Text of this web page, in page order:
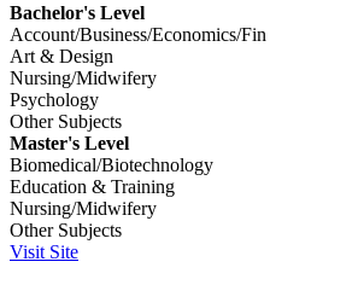
Bachelor's Level
Account/Business/Economics/Fin
Art & Design
Nursing/Midwifery
Psychology
Other Subjects
Master's Level
Biomedical/Biotechnology
Education & Training
Nursing/Midwifery
Other Subjects
Visit Site